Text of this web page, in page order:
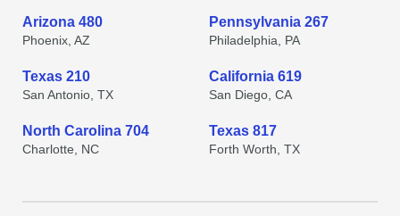
Arizona 480
Phoenix, AZ
Pennsylvania 267
Philadelphia, PA
Texas 210
San Antonio, TX
California 619
San Diego, CA
North Carolina 704
Charlotte, NC
Texas 817
Forth Worth, TX